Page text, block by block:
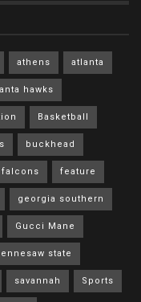
athens atlanta
hawks
Basketball
buckhead
falcons feature
georgia southern
Gucci Mane
state
savannah Sports